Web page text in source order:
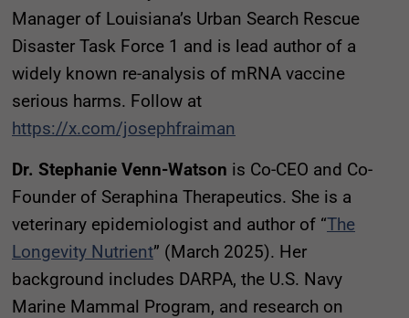
Manager of Louisiana’s Urban Search Rescue
Disaster Task Force 1 and is lead author of a
widely known re-analysis of mRNA vaccine
serious harms. Follow at
https://x.com/josephfraiman
Dr. Stephanie Venn-Watson is Co-CEO and Co-
Founder of Seraphina Therapeutics. She is a
veterinary epidemiologist and author of “The
Longevity Nutrient” (March 2025). Her
background includes DARPA, the U.S. Navy
Marine Mammal Program, and research on